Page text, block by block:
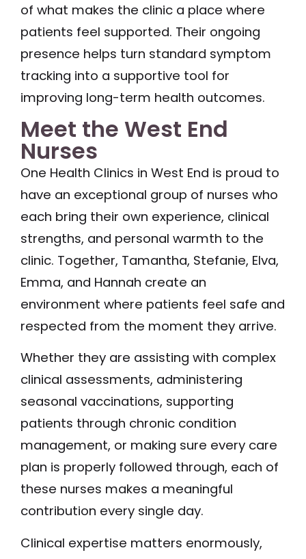
of what makes the clinic a place where
patients feel supported. Their ongoing
presence helps turn standard symptom
tracking into a supportive tool for
improving long-term health outcomes.
Meet the West End
Nurses
One Health Clinics in West End is proud to
have an exceptional group of nurses who
each bring their own experience, clinical
strengths, and personal warmth to the
clinic. Together, Tamantha, Stefanie, Elva,
Emma, and Hannah create an
environment where patients feel safe and
respected from the moment they arrive.
Whether they are assisting with complex
clinical assessments, administering
seasonal vaccinations, supporting
patients through chronic condition
management, or making sure every care
plan is properly followed through, each of
these nurses makes a meaningful
contribution every single day.
Clinical expertise matters enormously,